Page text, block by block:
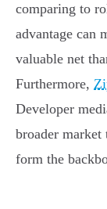
comparing to
advantage can
valuable net
Furthermore,
Developer
broader market
form the